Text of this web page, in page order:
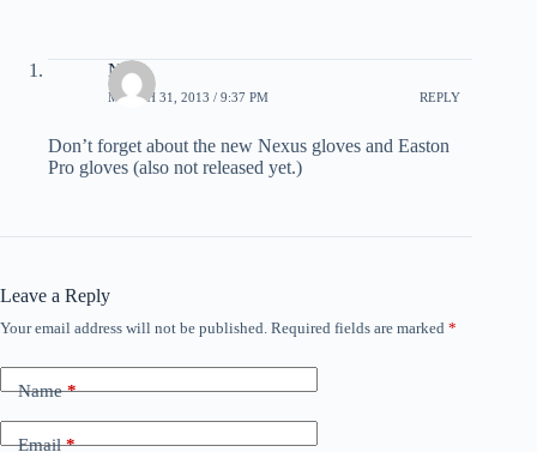
Nick
MARCH 31, 2013 / 9:37 PM REPLY
Don’t forget about the new Nexus gloves and Easton
Pro gloves (also not released yet.)
Leave a Reply
Your email address will not be published. Required fields are marked *
Name*
Email*